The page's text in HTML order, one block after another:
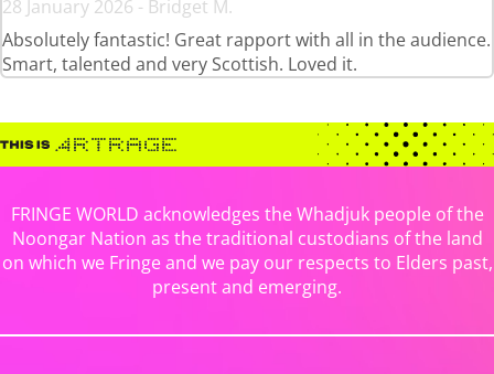
28 January 2026 - Bridget M.
Absolutely fantastic! Great rapport with all in the audience.
Smart, talented and very Scottish. Loved it.
FRINGE WORLD acknowledges the Whadjuk people of the
Noongar Nation as the traditional custodians of the land
on which we Fringe and we pay our respects to Elders past,
present and emerging.